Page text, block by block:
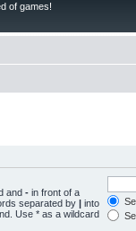
of games!
and - in front of a
separated by | into
Use * as a wildcard